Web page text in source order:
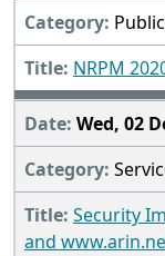
NRPM
Wed, 02
Security
and